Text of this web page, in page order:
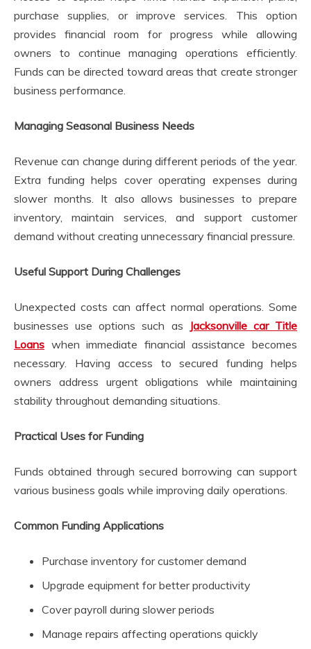
purchase supplies, or improve services. This option
provides financial room for progress while allowing
owners to continue managing operations efficiently.
Funds can be directed toward areas that create stronger
business performance.
Managing Seasonal Business Needs
Revenue can change during different periods of the year.
Extra funding helps cover operating expenses during
slower months. It also allows businesses to prepare
inventory, maintain services, and support customer
demand without creating unnecessary financial pressure.
Useful Support During Challenges
Unexpected costs can affect normal operations. Some
businesses use options such as Jacksonville car Title
Loans when immediate financial assistance becomes
necessary. Having access to secured funding helps
owners address urgent obligations while maintaining
stability throughout demanding situations.
Practical Uses for Funding
Funds obtained through secured borrowing can support
various business goals while improving daily operations.
Common Funding Applications
Purchase inventory for customer demand
Upgrade equipment for better productivity
Cover payroll during slower periods
Manage repairs affecting operations quickly